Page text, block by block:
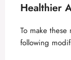
Healthier
To make
following